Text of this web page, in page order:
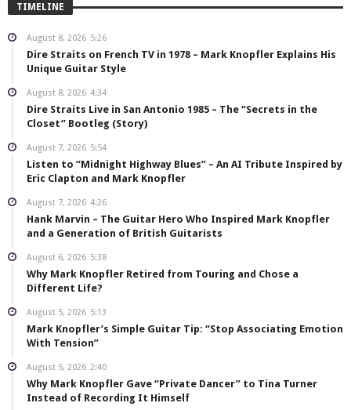
TIMELINE
August 8, 2026 5:26
Dire Straits on French TV in 1978 – Mark Knopfler Explains His
Unique Guitar Style
August 8, 2026 4:34
Dire Straits Live in San Antonio 1985 – The “Secrets in the
Closet” Bootleg (Story)
August 7, 2026 5:54
Listen to “Midnight Highway Blues” – An AI Tribute Inspired by
Eric Clapton and Mark Knopfler
August 7, 2026 4:26
Hank Marvin – The Guitar Hero Who Inspired Mark Knopfler
and a Generation of British Guitarists
August 6, 2026 5:38
Why Mark Knopfler Retired from Touring and Chose a
Different Life?
August 5, 2026 5:13
Mark Knopfler’s Simple Guitar Tip: “Stop Associating Emotion
With Tension”
August 5, 2026 2:40
Why Mark Knopfler Gave “Private Dancer” to Tina Turner
Instead of Recording It Himself